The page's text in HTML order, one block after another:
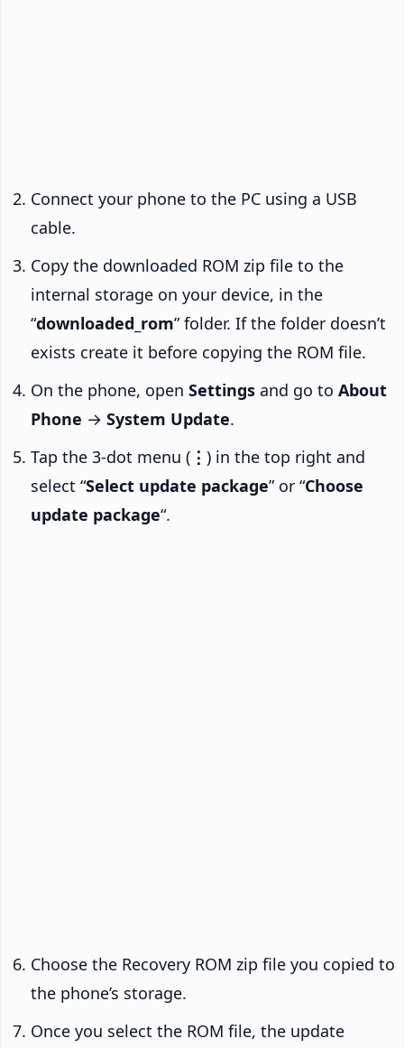
Connect your phone to the PC using a USB
cable.
Copy the downloaded ROM zip file to the
internal storage on your device, in the
“downloaded_rom” folder. If the folder doesn’t
exists create it before copying the ROM file.
On the phone, open Settings and go to About
Phone → System Update.
Tap the 3-dot menu ( ⋮ ) in the top right and
select “Select update package” or “Choose
update package“.
Choose the Recovery ROM zip file you copied to
the phone’s storage.
Once you select the ROM file, the update